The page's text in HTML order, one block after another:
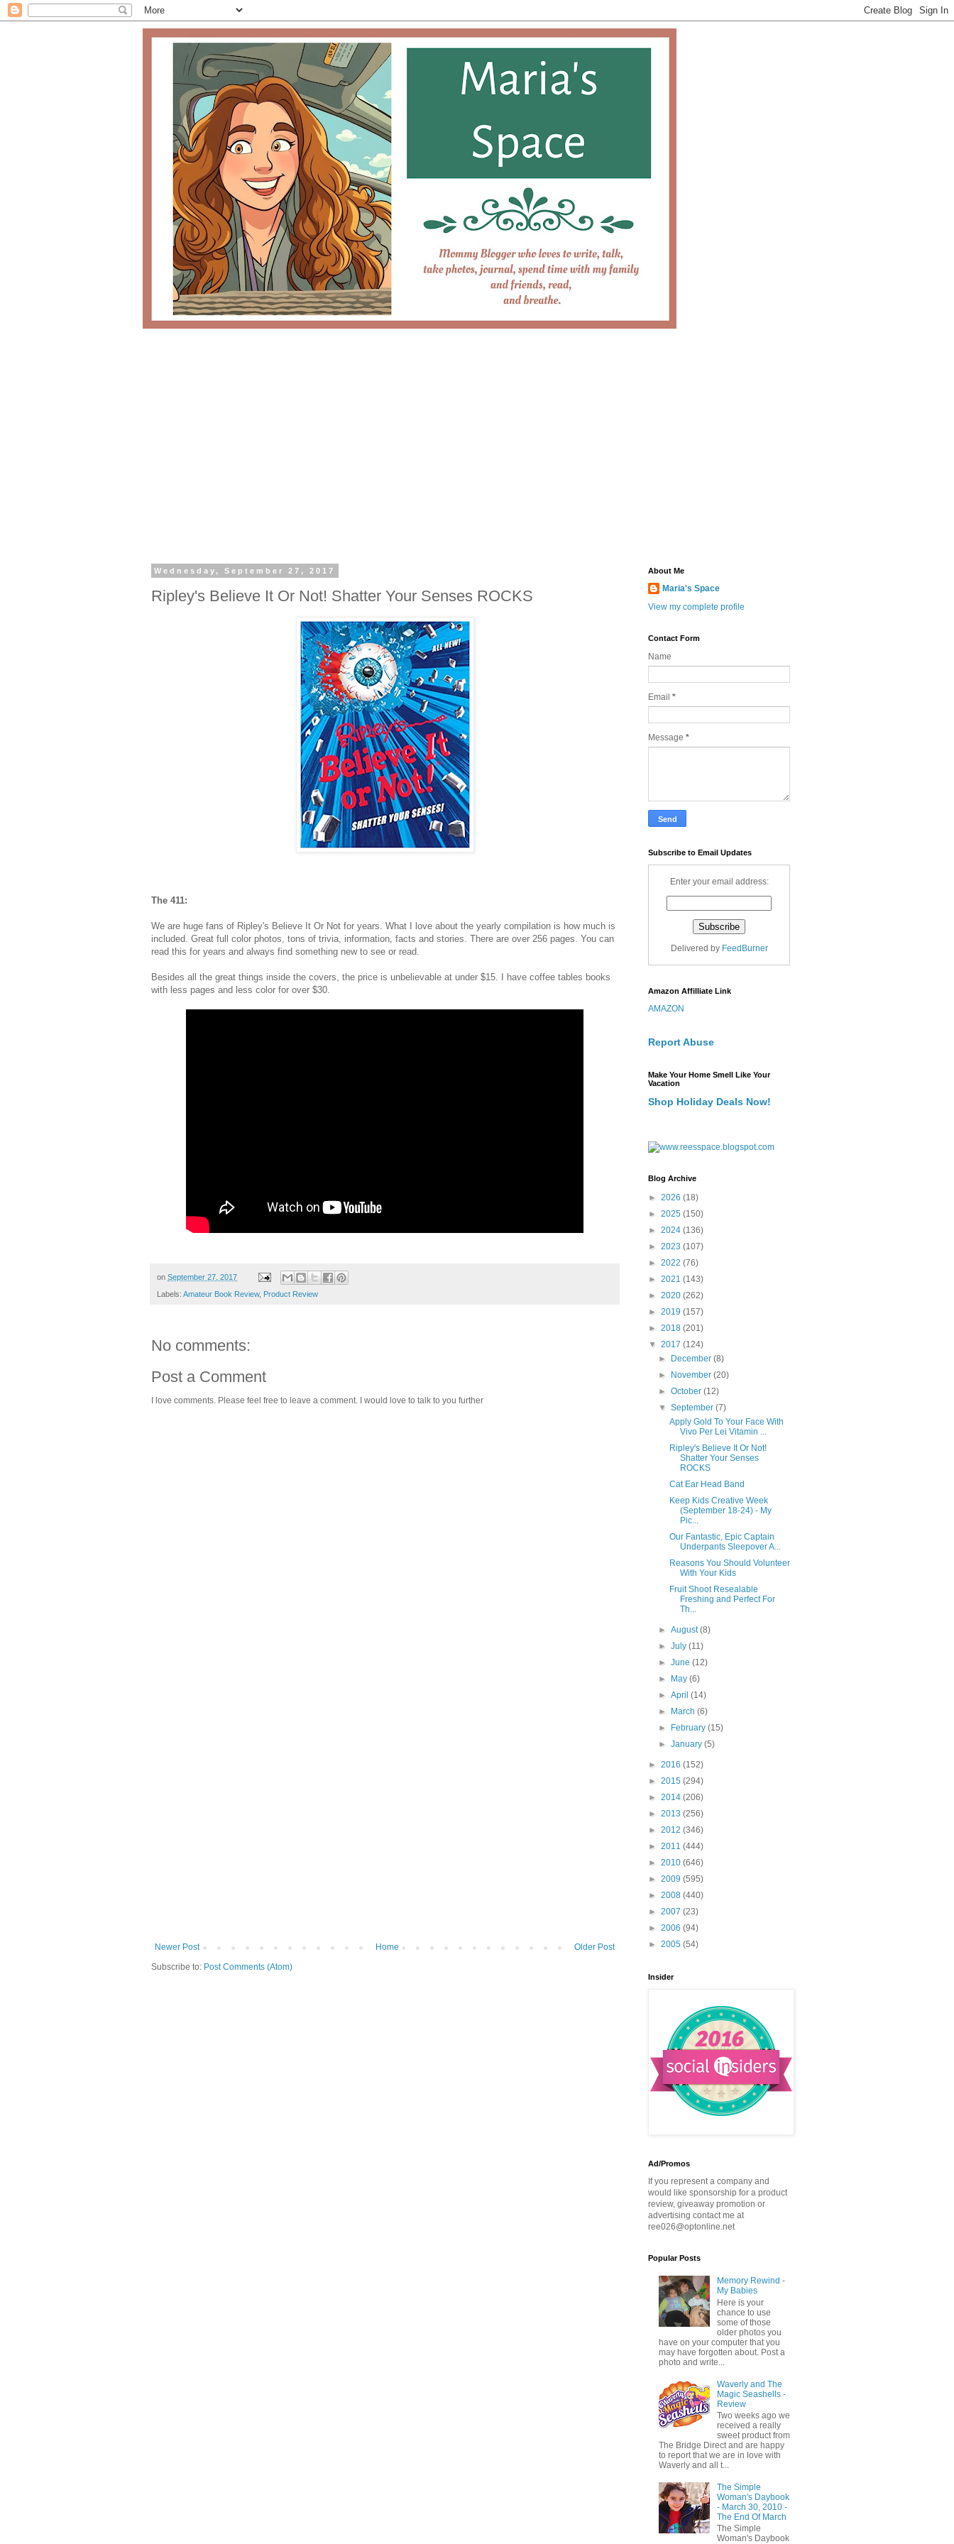
Wednesday, September 27, 2017
Ripley's Believe It Or Not! Shatter Your Senses ROCKS
The 411:
We are huge fans of Ripley's Believe It Or Not for years. What I love about the yearly compilation is how much is
included. Great full color photos, tons of trivia, information, facts and stories. There are over 256 pages. You can
read this for years and always find something new to see or read.
Besides all the great things inside the covers, the price is unbelievable at under $15. I have coffee tables books
with less pages and less color for over $30.
on September 27, 2017
Labels: Amateur Book Review, Product Review
No comments:
Post a Comment
I love comments. Please feel free to leave a comment. I would love to talk to you further
Newer Post Older Post
Home
Subscribe to: Post Comments (Atom)
About Me
Maria's Space
View my complete profile
Contact Form
Name
Email *
Message *
Subscribe to Email Updates
Enter your email address:
Delivered by FeedBurner
Amazon Affilliate Link
AMAZON
Report Abuse
Make Your Home Smell Like Your
Vacation
Shop Holiday Deals Now!
Blog Archive
► 2026 (18)
► 2025 (150)
► 2024 (136)
► 2023 (107)
► 2022 (76)
► 2021 (143)
► 2020 (262)
► 2019 (157)
► 2018 (201)
▼ 2017 (124)
►
December(8)
►
November(20)
►October(12)
▼September(7)
Apply Gold To Your Face With
Vivo Per Lei Vitamin ...
Ripley's Believe It Or Not!
Shatter Your Senses
ROCKS
Cat Ear Head Band
Keep Kids Creative Week
(September 18-24) - My
Pic...
Our Fantastic, Epic Captain
Underpants Sleepover A...
Reasons You Should Volunteer
With Your Kids
Fruit Shoot Resealable
Freshing and Perfect For
Th...
►August(8)
►July(11)
►June(12)
►
May(6)
►April(14)
►
March(6)
►
February(15)
►January(5)
► 2016 (152)
► 2015 (294)
► 2014 (206)
► 2013 (256)
► 2012 (346)
► 2011 (444)
► 2010 (646)
► 2009 (595)
► 2008 (440)
► 2007 (23)
► 2006 (94)
► 2005 (54)
Insider
Ad/Promos
If you represent a company and
would like sponsorship for a product
review, giveaway promotion or
advertising contact me at
ree026@optonline.net
Popular Posts
Memory Rewind -
My Babies
Here is your
chance to use
some of those
older photos you
have on your computer that you
may have forgotten about. Post a
photo and write...
Waverly and The
Magic Seashells -
Review
Two weeks ago we
received a really
sweet product from
The Bridge Direct and are happy
to report that we are in love with
Waverly and all t...
The Simple
Woman's Daybook
- March 30, 2010 -
The End Of March
The Simple
Woman's Daybook